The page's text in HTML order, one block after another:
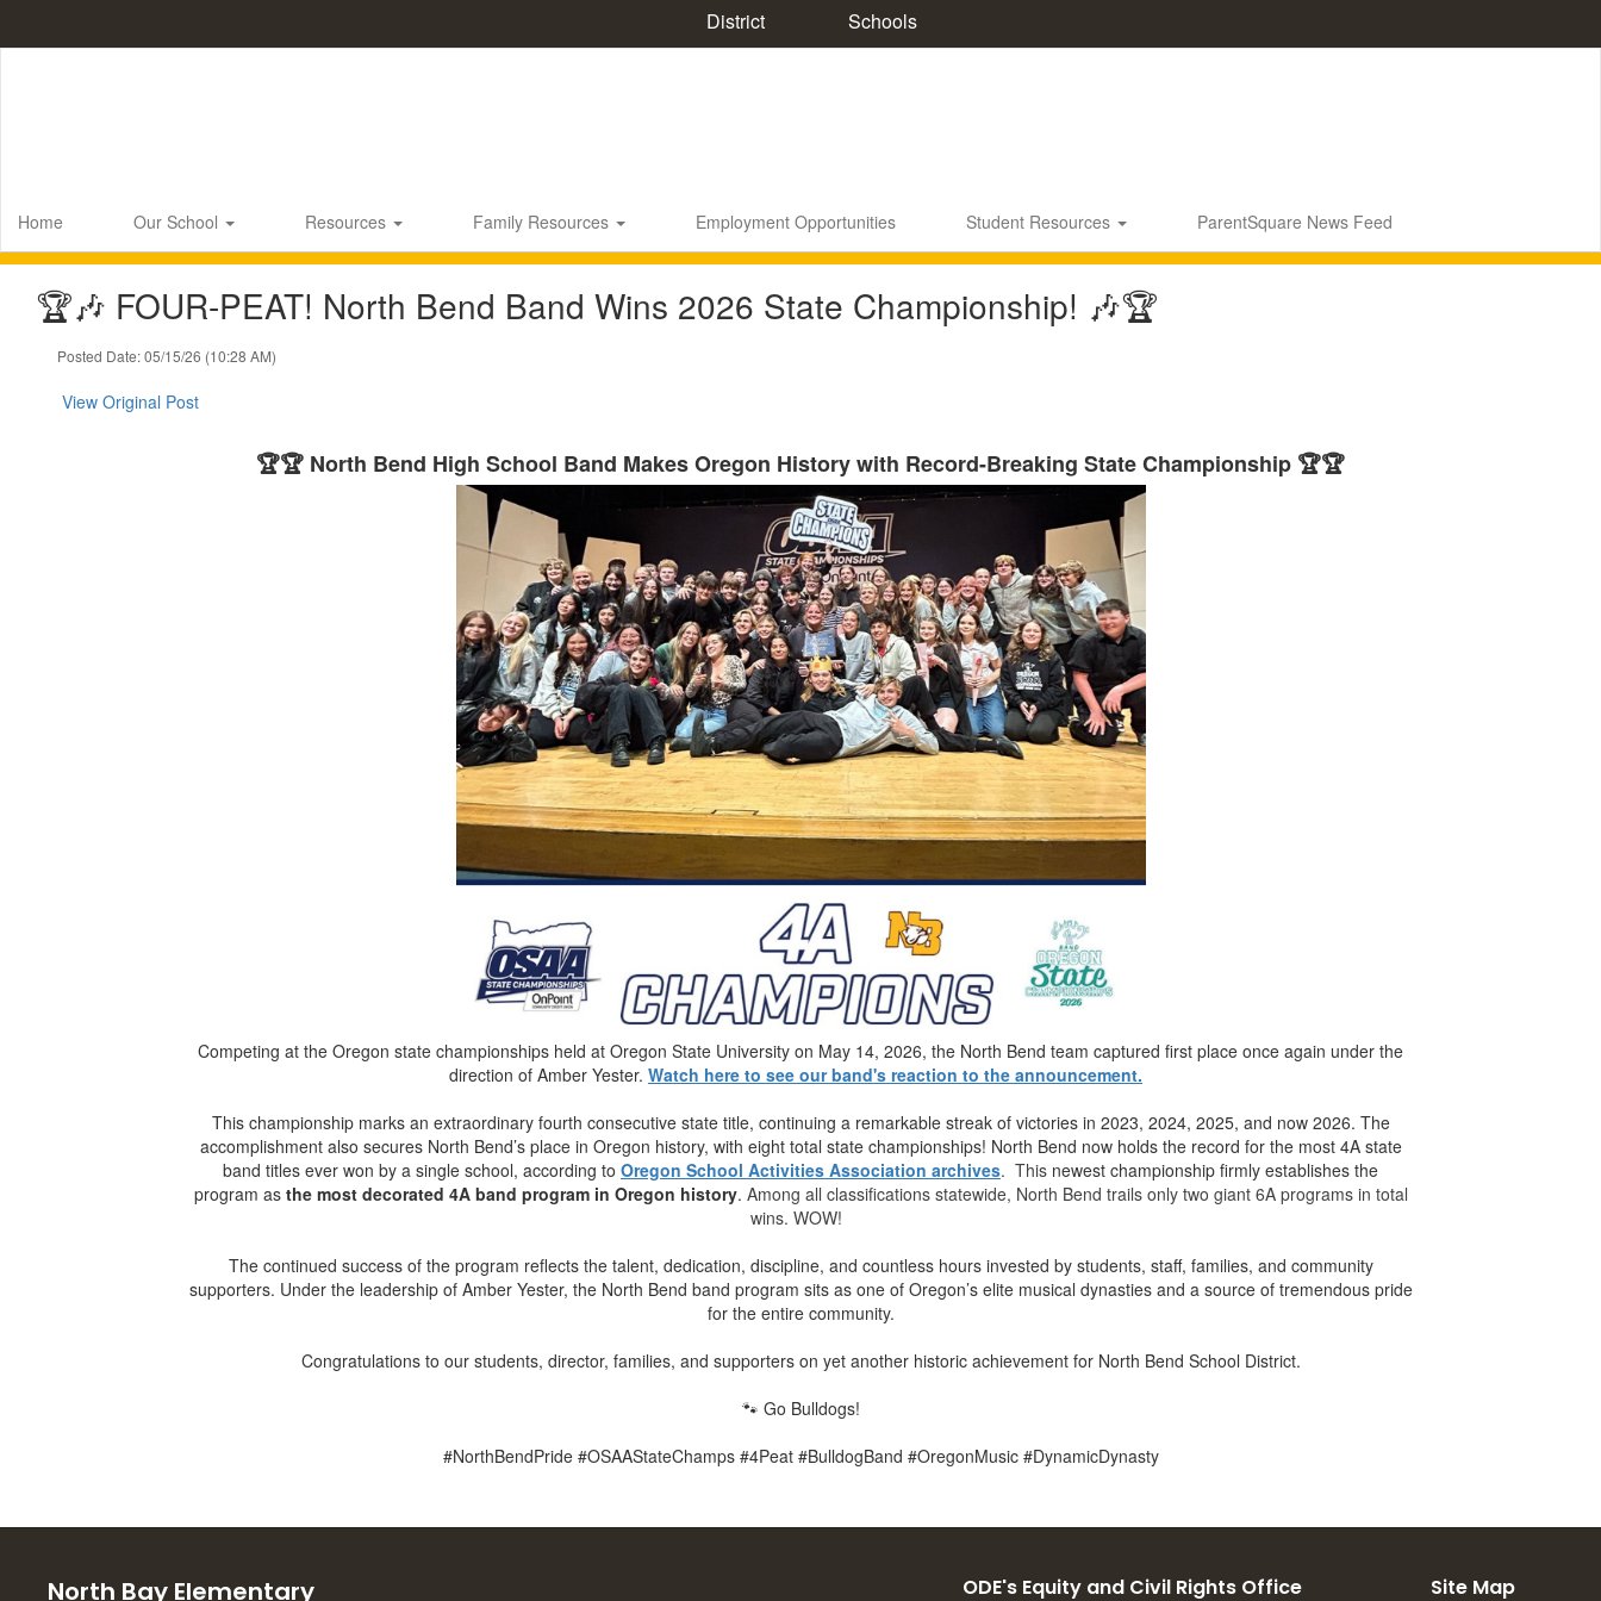
District Schools
Home Our School Resources Family Resources Employment Opportunities Student Resources ParentSquare News Feed
🏆🎶 FOUR-PEAT! North Bend Band Wins 2026 State Championship! 🎶🏆
Posted Date: 05/15/26 (10:28 AM)
View Original Post
🏆🏆 North Bend High School Band Makes Oregon History with Record-Breaking State Championship 🏆🏆
Competing at the Oregon state championships held at Oregon State University on May 14, 2026, the North Bend team captured first place once again under the
direction of Amber Yester. Watch here to see our band's reaction to the announcement.
This championship marks an extraordinary fourth consecutive state title, continuing a remarkable streak of victories in 2023, 2024, 2025, and now 2026. The
accomplishment also secures North Bend’s place in Oregon history, with eight total state championships! North Bend now holds the record for the most 4A state
band titles ever won by a single school, according to Oregon School Activities Association archives. This newest championship firmly establishes the
program as the most decorated 4A band program in Oregon history. Among all classifications statewide, North Bend trails only two giant 6A programs in total
wins. WOW!
The continued success of the program reflects the talent, dedication, discipline, and countless hours invested by students, staff, families, and community
supporters. Under the leadership of Amber Yester, the North Bend band program sits as one of Oregon’s elite musical dynasties and a source of tremendous pride
for the entire community.
Congratulations to our students, director, families, and supporters on yet another historic achievement for North Bend School District.
🐾 Go Bulldogs!
#NorthBendPride #OSAAStateChamps #4Peat #BulldogBand #OregonMusic #DynamicDynasty
North Bay Elementary
ODE's Equity and Civil Rights Office
Site Map